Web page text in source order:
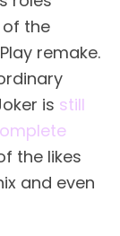
of the
remake.
is still
the likes
and even